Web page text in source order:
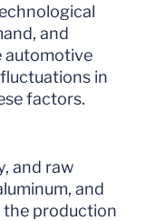
and
automotive
in
factors.
and raw
and
production